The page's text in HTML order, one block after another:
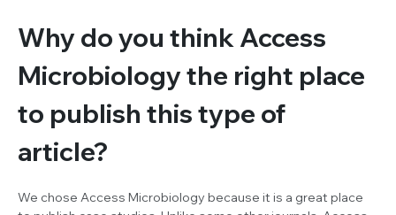
Why do you think Access
Microbiologythe right place
to publish this type of
article?
We chose Access Microbiology because it is a great place